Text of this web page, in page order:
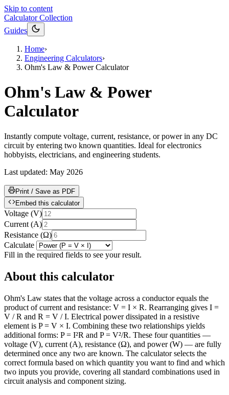
Skip to content
Calculator Collection
Guides
Home›
Engineering Calculators›
Ohm's Law & Power Calculator
Ohm's Law & Power
Calculator
Instantly compute voltage, current, resistance, or power in any DC
circuit by entering two known quantities. Ideal for electronics
hobbyists, electricians, and engineering students.
Last updated: May 2026
Print / Save as PDF
Embed this calculator
Voltage (V)
Current (A)
Resistance (Ω)
Calculate
Fill in the required fields to see your result.
About this calculator
Ohm's Law states that the voltage across a conductor equals the
product of current and resistance: V = I × R. Rearranging gives I =
V / R and R = V / I. Electrical power dissipated in a resistive
element is P = V × I. Combining these two relationships yields
additional forms: P = I²R and P = V²/R. These four quantities —
voltage (V), current (A), resistance (Ω), and power (W) — are fully
determined once any two are known. The calculator selects the
correct formula based on which quantity you want to find and which
two inputs you provide, covering all standard combinations used in
circuit analysis and component sizing.